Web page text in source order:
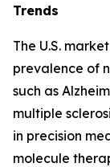
Trends
The U.S.
prevalence of
such as
multiple
in precision
molecule